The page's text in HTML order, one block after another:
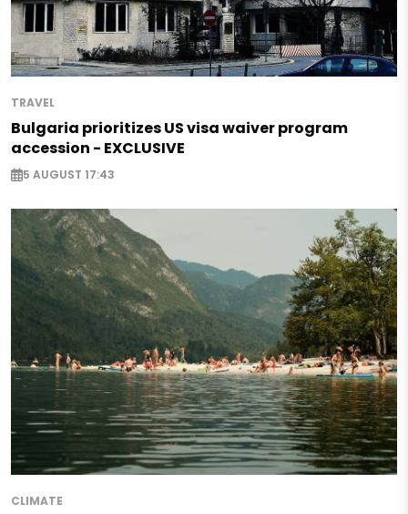
TRAVEL
Bulgaria prioritizes US visa waiver program
accession - EXCLUSIVE
5 AUGUST 17:43
CLIMATE